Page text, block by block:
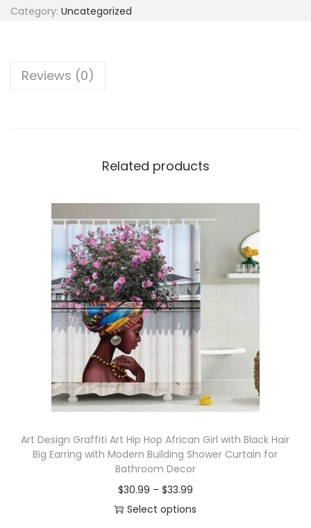
Category: Uncategorized
Reviews (0)
Related products
Art Design Graffiti Art Hip Hop African Girl with Black Hair
Big Earring with Modern Building Shower Curtain for
Bathroom Decor
$30.99 – $33.99
Select options